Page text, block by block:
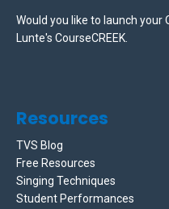
Would you like to launch your
Lunte's CourseCREEK.
Resources
TVS Blog
Free Resources
Singing Techniques
Student Performances